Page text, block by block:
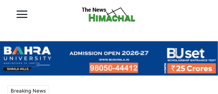
Breaking News